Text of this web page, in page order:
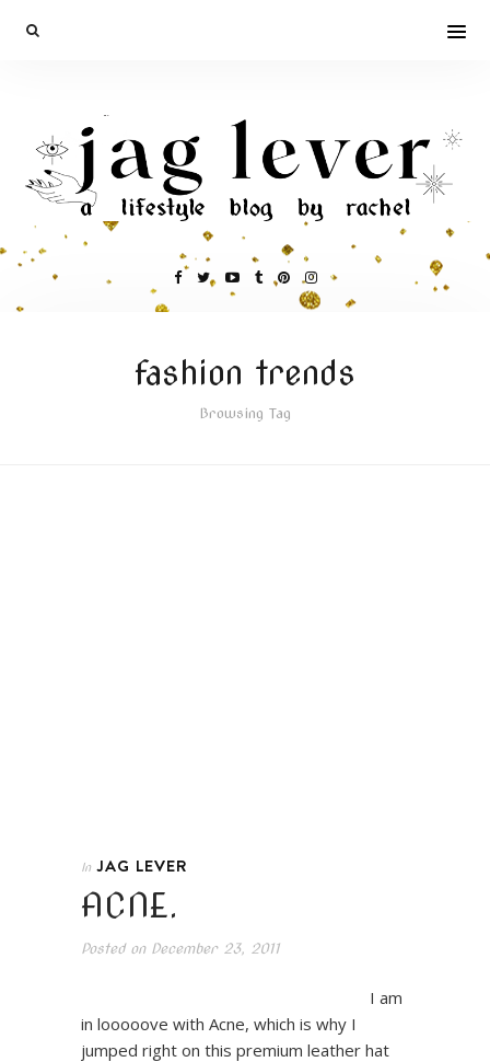
fashion trends
Browsing Tag
In JAG LEVER
ACNE.
Posted onDecember 23, 2011
I am
in looooove with Acne, which is why I
jumped right on this premium leather hat